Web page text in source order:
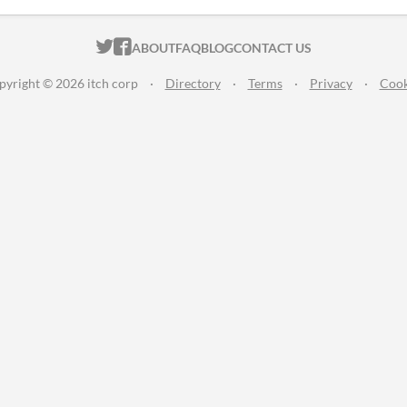
ITCH.IO ON TWITTER
ITCH.IO ON FACEBOOK
ABOUTFAQBLOGCONTACT US
© 2026 itch corp · Directory · Terms · Privacy ·